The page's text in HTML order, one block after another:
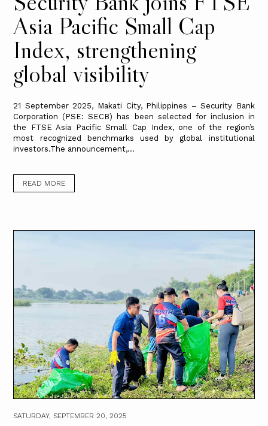
Asia Pacific Small Cap
Index, strengthening
global visibility
21 September 2025, Makati City, Philippines – Security Bank
Corporation (PSE: SECB) has been selected for inclusion in
the FTSE Asia Pacific Small Cap Index, one of the region’s
most recognized benchmarks used by global institutional
investors.The announcement,...
READ MORE
SATURDAY, SEPTEMBER 20, 2025